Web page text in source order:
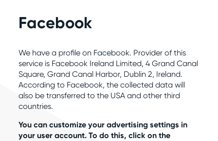
Facebook
We have a profile on Facebook. Provider of this
service is Facebook Ireland Limited, 4 Grand Canal
Square, Grand Canal Harbor, Dublin 2, Ireland.
According to Facebook, the collected data will
also be transferred to the USA and other third
countries.
You can customize your advertising settings in
your user account. To do this, click on the